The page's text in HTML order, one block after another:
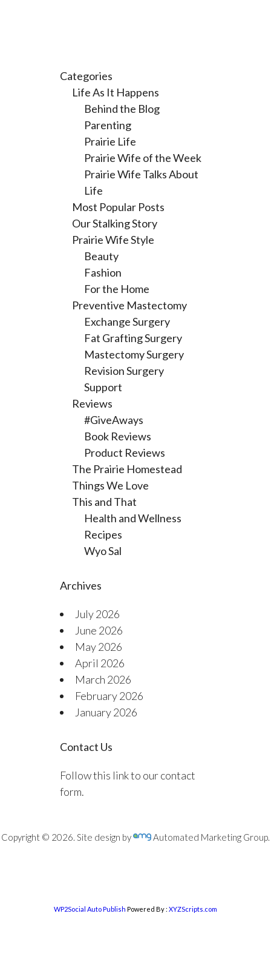
Categories
Life As It Happens
Behind the Blog
Parenting
Prairie Life
Prairie Wife of the Week
Prairie Wife Talks About
Life
Most Popular Posts
Our Stalking Story
Prairie Wife Style
Beauty
Fashion
For the Home
Preventive Mastectomy
Exchange Surgery
Fat Grafting Surgery
Mastectomy Surgery
Revision Surgery
Support
Reviews
#GiveAways
Book Reviews
Product Reviews
The Prairie Homestead
Things We Love
This and That
Health and Wellness
Recipes
Wyo Sal
Archives
July 2026
June 2026
May 2026
April 2026
March 2026
February 2026
January 2026
Contact Us
Follow this link to our contact
form.
Copyright © 2026. Site design by Automated Marketing Group.
WP2Social Auto Publish Powered By : XYZScripts.com